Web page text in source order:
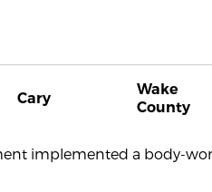
Cary
Wake
County
implemented a body-